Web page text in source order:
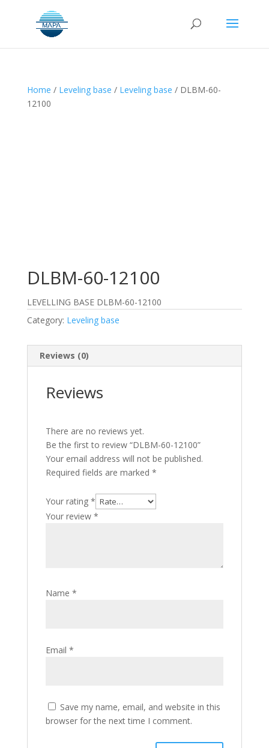
Home / Leveling base / Leveling base / DLBM-60-
12100
DLBM-60-12100
LEVELLING BASE DLBM-60-12100
Category: Leveling base
Reviews (0)
Reviews
There are no reviews yet.
Be the first to review “DLBM-60-12100”
Your email address will not be published.
Required fields are marked *
Your rating *
Your review *
Name *
Email *
Save my name, email, and website in this
browser for the next time I comment.